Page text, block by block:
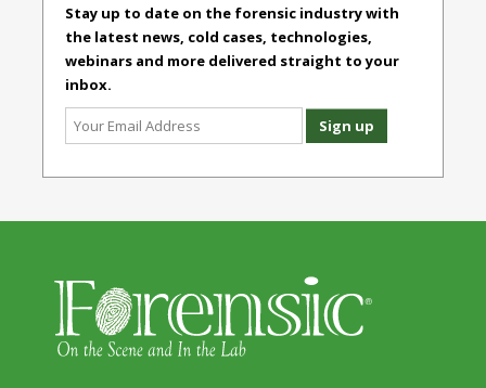
Stay up to date on the forensic industry with
the latest news, cold cases, technologies,
webinars and more delivered straight to your
inbox.